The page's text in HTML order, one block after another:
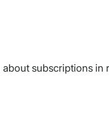
subscriptions in